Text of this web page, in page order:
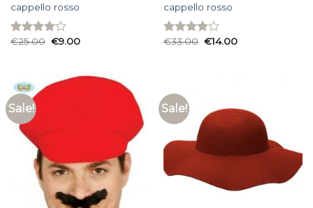
cappello rosso
Rated
€25.00 €9.00
cappello rosso
Rated
€33.00 €14.00
Sale! Sale!